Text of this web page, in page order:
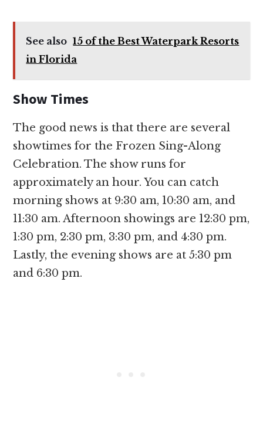
See also 15 of the Best Waterpark Resorts
in Florida
Show Times
The good news is that there are several
showtimes for the Frozen Sing-Along
Celebration. The show runs for
approximately an hour. You can catch
morning shows at 9:30 am, 10:30 am, and
11:30 am. Afternoon showings are 12:30 pm,
1:30 pm, 2:30 pm, 3:30 pm, and 4:30 pm.
Lastly, the evening shows are at 5:30 pm
and 6:30 pm.